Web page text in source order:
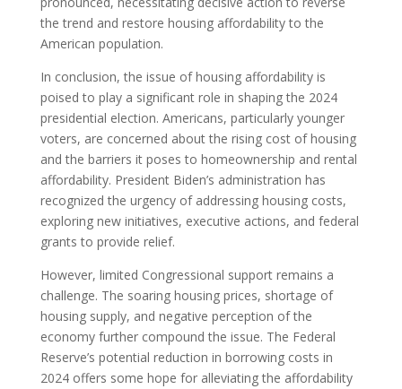
the trend and restore housing affordability to the
American population.
In conclusion, the issue of housing affordability is
poised to play a significant role in shaping the 2024
presidential election. Americans, particularly younger
voters, are concerned about the rising cost of housing
and the barriers it poses to homeownership and rental
affordability. President Biden’s administration has
recognized the urgency of addressing housing costs,
exploring new initiatives, executive actions, and federal
grants to provide relief.
However, limited Congressional support remains a
challenge. The soaring housing prices, shortage of
housing supply, and negative perception of the
economy further compound the issue. The Federal
Reserve’s potential reduction in borrowing costs in
2024 offers some hope for alleviating the affordability